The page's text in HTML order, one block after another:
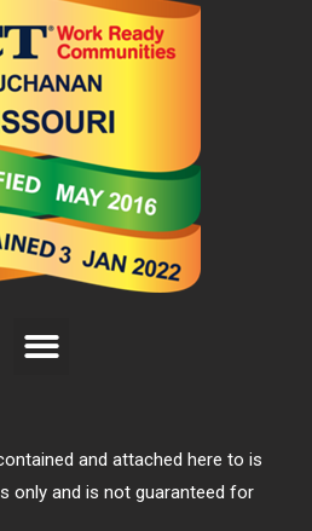
and attached here to is
only and is not guaranteed for